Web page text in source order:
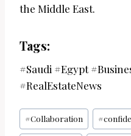
the Middle East.
Tags:
#Saudi #Egypt
#RealEstateNews
Post
Tags:
#Collaboration #